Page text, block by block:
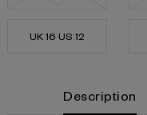
UK 16 US 12
Description